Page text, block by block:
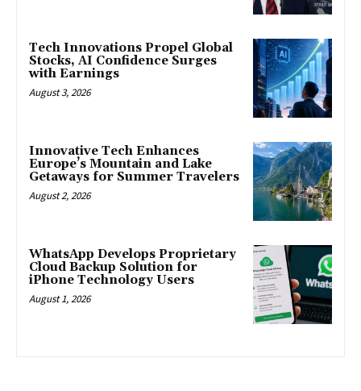
Tech Innovations Propel Global
Stocks, AI Confidence Surges
with Earnings
August 3, 2026
Innovative Tech Enhances
Europe’s Mountain and Lake
Getaways for Summer Travelers
August 2, 2026
WhatsApp Develops Proprietary
Cloud Backup Solution for
iPhone Technology Users
August 1, 2026